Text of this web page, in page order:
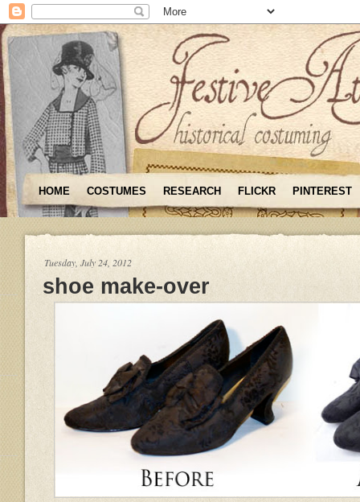
HOME COSTUMES RESEARCH FLICKR PINTEREST
Tuesday, July 24, 2012
shoe make-over